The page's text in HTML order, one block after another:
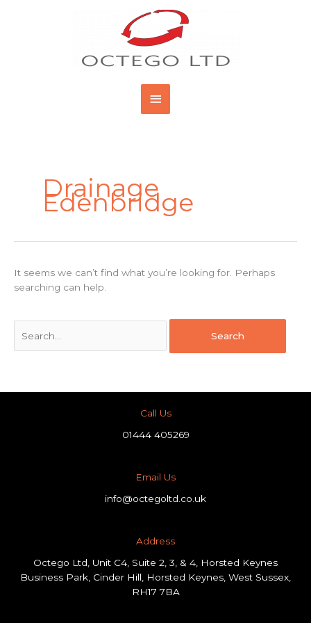
Main
Menu
Drainage
Edenbridge
It seems we can’t find what you’re looking for. Perhaps
searching can help.
Call Us
01444 405269
Email Us
info@octegoltd.co.uk
Address​
Octego Ltd, Unit C4, Suite 2, 3, & 4, Horsted Keynes
Business Park, Cinder Hill, Horsted Keynes, West Sussex,
RH17 7BA